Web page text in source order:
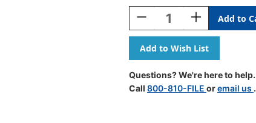
Stock:
Decrease
Quantity
Of
Poly
Self-
Adhesive
Pocket
Increase
Quantity
Of
Poly
Self-
Adhesive
Pocket
-
Questions? We're here to help.
Call 800-810-FILE oremail us .